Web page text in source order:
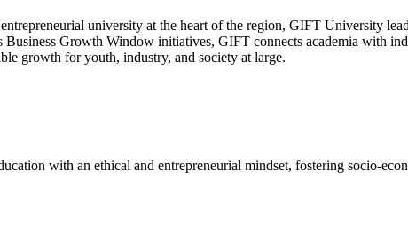
university at the heart of the region, GIFT University
Business Growth Window initiatives, GIFT connects academia with
growth for youth, industry, and society at large.
with an ethical and entrepreneurial mindset, fostering socio-